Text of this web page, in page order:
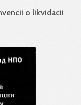
o likvidacii